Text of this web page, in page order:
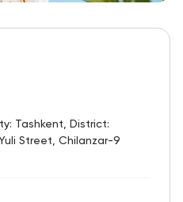
Tashkent, District:
Street, Chilanzar-9